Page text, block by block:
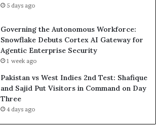
5 days ago
Governing the Autonomous Workforce:
Snowflake Debuts Cortex AI Gateway for
Agentic Enterprise Security
1 week ago
Pakistan vs West Indies 2nd Test: Shafique
and Sajid Put Visitors in Command on Day
Three
4 days ago